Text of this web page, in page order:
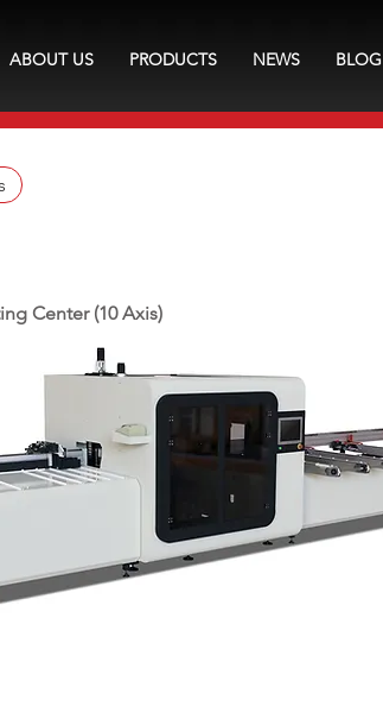
ABOUT US PRODUCTS NEWS BLOG
Center (10 Axis)